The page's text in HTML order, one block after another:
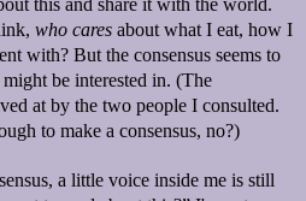
this and share it with the world.
who cares about what I eat, how I
with? But the consensus seems to
be interested in. (The
at by the two people I consulted.
to make a consensus, no?)
a little voice inside me is still